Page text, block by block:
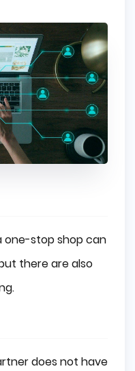
one-stop shop can
there are also
does not have